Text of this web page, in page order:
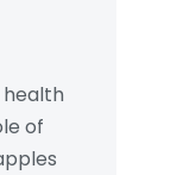
health
of